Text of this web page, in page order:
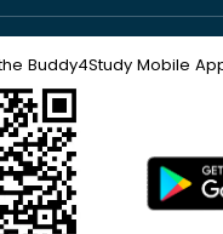
Buddy4Study Mobile